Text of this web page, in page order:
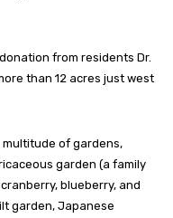
from residents Dr.
than 12 acres just west
of gardens,
garden (a family
blueberry, and
garden, Japanese